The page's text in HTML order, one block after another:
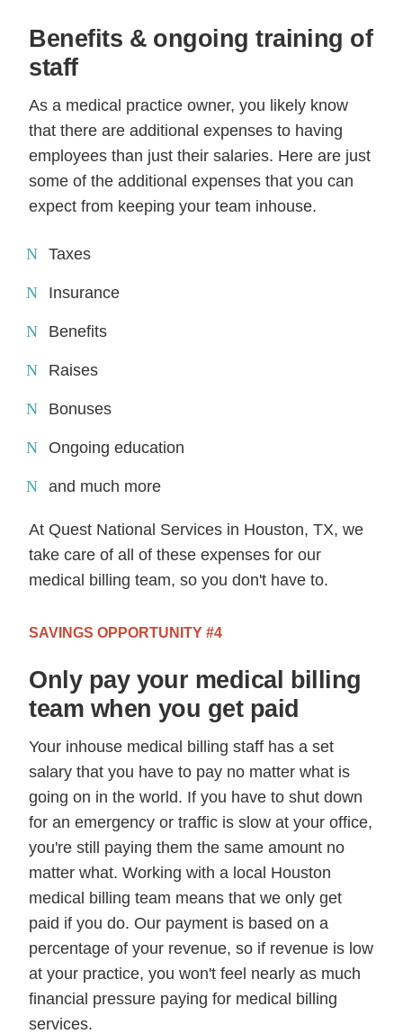
Benefits & ongoing training of
staff
As a medical practice owner, you likely know
that there are additional expenses to having
employees than just their salaries. Here are just
some of the additional expenses that you can
expect from keeping your team inhouse.
Taxes
Insurance
Benefits
Raises
Bonuses
Ongoing education
and much more
At Quest National Services in Houston, TX, we
take care of all of these expenses for our
medical billing team, so you don't have to.
SAVINGS OPPORTUNITY #4
Only pay your medical billing
team when you get paid
Your inhouse medical billing staff has a set
salary that you have to pay no matter what is
going on in the world. If you have to shut down
for an emergency or traffic is slow at your office,
you're still paying them the same amount no
matter what. Working with a local Houston
medical billing team means that we only get
paid if you do. Our payment is based on a
percentage of your revenue, so if revenue is low
at your practice, you won't feel nearly as much
financial pressure paying for medical billing
services.